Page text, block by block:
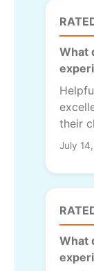
What
their
July
What